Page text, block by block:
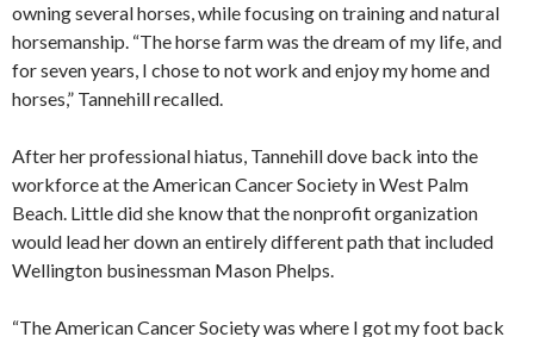
owning several horses, while focusing on training and natural
horsemanship. “The horse farm was the dream of my life, and
for seven years, I chose to not work and enjoy my home and
horses,” Tannehill recalled.
After her professional hiatus, Tannehill dove back into the
workforce at the American Cancer Society in West Palm
Beach. Little did she know that the nonprofit organization
would lead her down an entirely different path that included
Wellington businessman Mason Phelps.
“The American Cancer Society was where I got my foot back